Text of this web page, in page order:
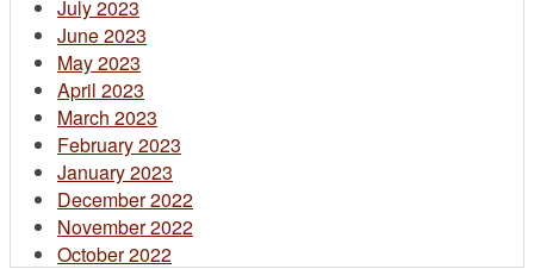
July 2023
June 2023
May 2023
April 2023
March 2023
February 2023
January 2023
December 2022
November 2022
October 2022